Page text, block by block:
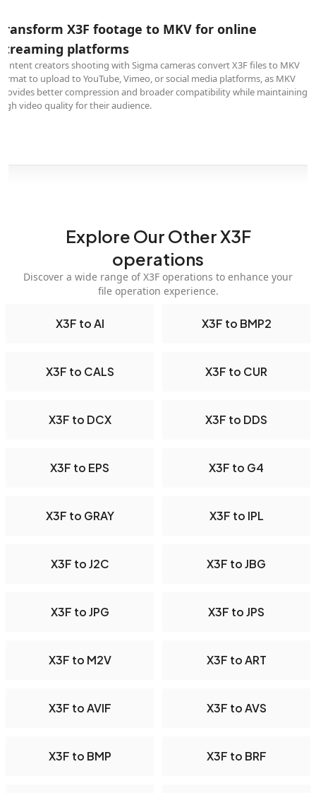
X3F footage to MKV for online
platforms
creators shooting with Sigma cameras convert X3F files to MKV
to upload to YouTube, Vimeo, or social media platforms, as MKV
better compression and broader compatibility while maintaining
video quality for their audience.
Explore Our Other X3F
operations
Discover a wide range of X3F operations to enhance your
file operation experience.
X3F to AI X3F to BMP2
X3F to CALS X3F to CUR
X3F to DCX X3F to DDS
X3F to EPS X3F to G4
X3F to GRAY X3F to IPL
X3F to J2C X3F to JBG
X3F to JPG X3F to JPS
X3F to M2V X3F to ART
X3F to AVIF X3F to AVS
X3F to BMP X3F to BRF